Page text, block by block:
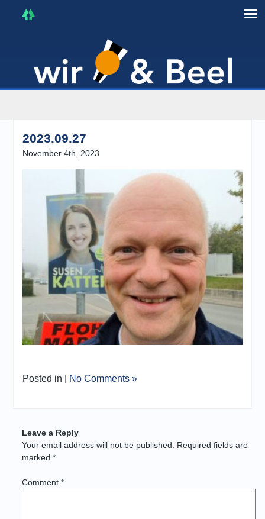
2023.09.27
November 4th, 2023
Posted in | No Comments »
Leave a Reply
Your email address will not be published. Required fields are
marked*
Comment*